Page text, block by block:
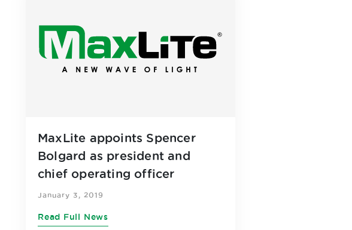
MaxLite appoints Spencer
Bolgard as president and
chief operating officer
January 3, 2019
Read Full News